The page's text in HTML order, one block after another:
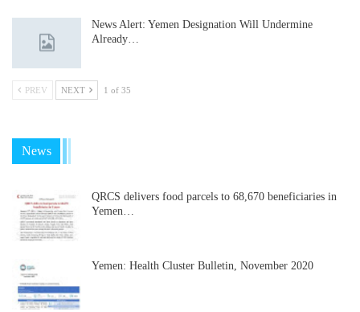
News Alert: Yemen Designation Will Undermine
Already…
PREV NEXT 1 of 35
News
QRCS delivers food parcels to 68,670 beneficiaries in
Yemen…
Yemen: Health Cluster Bulletin, November 2020